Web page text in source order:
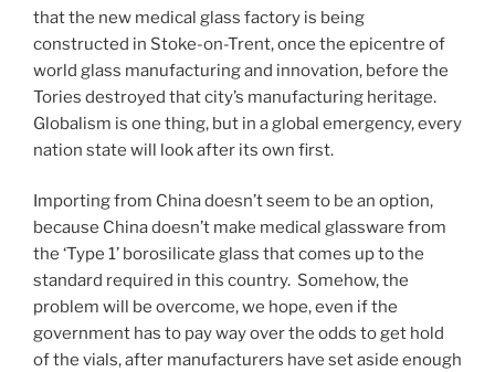
that the new medical glass factory is being
constructed in Stoke-on-Trent, once the epicentre of
world glass manufacturing and innovation, before the
Tories destroyed that city’s manufacturing heritage.
Globalism is one thing, but in a global emergency, every
nation state will look after its own first.
Importing from China doesn’t seem to be an option,
because China doesn’t make medical glassware from
the ‘Type 1’ borosilicate glass that comes up to the
standard required in this country. Somehow, the
problem will be overcome, we hope, even if the
government has to pay way over the odds to get hold
of the vials, after manufacturers have set aside enough